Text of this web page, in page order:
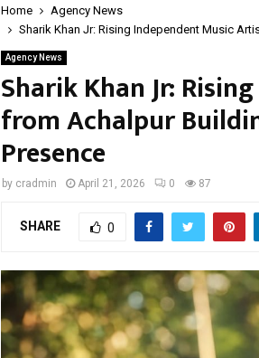
Home
Agency News
Sharik Khan Jr: Rising Independent Music
Agency News
Sharik Khan Jr:
from Achalpur
Presence
by cradmin April 21, 2026 0 87
SHARE 0